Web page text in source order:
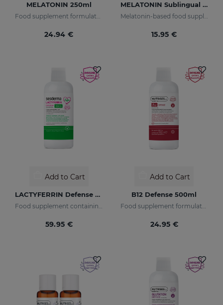
MELATONIN 250ml
Food supplement formulated with encapsulated melatonin.
24.94 €
MELATONIN Sublingual Spray
Melatonin-based food supplement in spray form.
15.95 €
Add to Cart
LACTYFERRIN Defense EGCG 500ml
59.95 €
Add to Cart
B12 Defense 500ml
24.95 €